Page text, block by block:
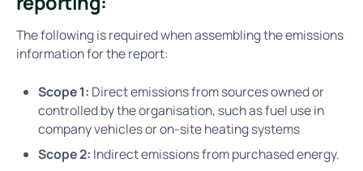
The following is required when assembling the emissions
information for the report:
Scope 1: Direct emissions from sources owned or
controlled by the organisation, such as fuel use in
company vehicles or on-site heating systems
Scope 2: Indirect emissions from purchased energy.